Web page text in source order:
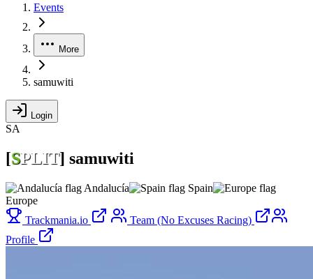
Events
More
samuwiti
Login
SA
[SPLIT] samuwiti
Andalucía
Spain
Europe
Trackmania.io
Team (No Excuses Racing)
Profile